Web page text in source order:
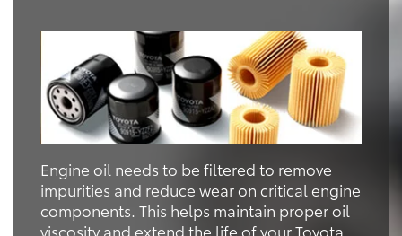
Engine oil needs to be filtered to remove
impurities and reduce wear on critical engine
components. This helps maintain proper oil
viscosity and extend the life of your Toyota.